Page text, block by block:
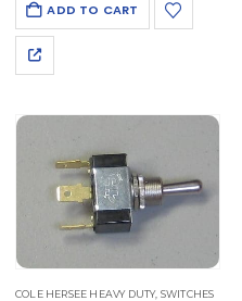
ADD TO CART
COLE HERSEE HEAVY DUTY, SWITCHES